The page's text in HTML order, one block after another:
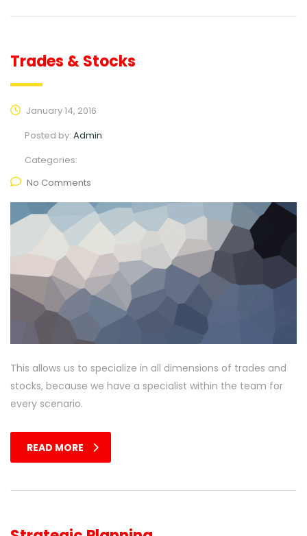
Trades & Stocks
January 14, 2016
Posted by: Admin
Categories:
No Comments
This allows us to specialize in all dimensions of trades and
stocks, because we have a specialist within the team for
every scenario.
READ MORE